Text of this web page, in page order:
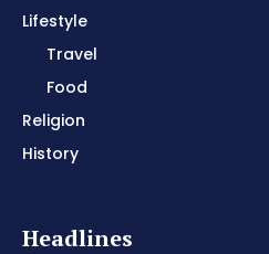
Lifestyle
Travel
Food
Religion
History
Headlines